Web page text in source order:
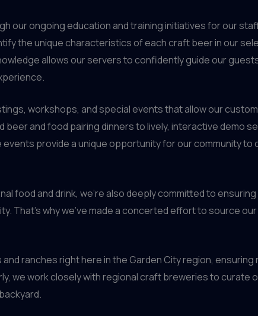
our ongoing education and training initiatives for our
the unique characteristics of each craft beer in our
allows our servers to confidently guide our
workshops, and special events that allow our
beer and food pairing dinners to lively, interactive demo
provide a unique opportunity for our community to
food and drink, we’re also deeply committed to
That’s why we’ve made a concerted effort to source
ranches right here in the Garden City region,
we work closely with regional craft breweries to